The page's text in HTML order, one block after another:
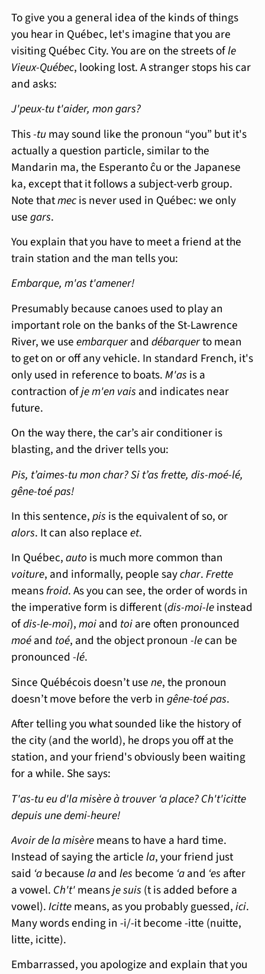
To give you a general idea of the kinds of things
you hear in Québec, let's imagine that you are
visiting Québec City. You are on the streets ofle
Vieux-Québec, looking lost. A stranger stops his car
and asks:
J'peux-tu t'aider, mon gars?
This-tumay sound like the pronoun “you” but it's
actually a question particle, similar to the
Mandarin ma, the Esperanto ĉu or the Japanese
ka, except that it follows a subject-verb group.
Note thatmecis never used in Québec: we only
usegars.
You explain that you have to meet a friend at the
train station and the man tells you:
Embarque, m'as t'amener!
Presumably because canoes used to play an
important role on the banks of the St-Lawrence
River, we useembarqueranddébarquerto mean
to get on or off any vehicle. In standard French, it's
only used in reference to boats.M'as is a
contraction ofje m'en vais and indicates near
future.
On the way there, the car’s air conditioner is
blasting, and the driver tells you:
Pis, t’aimes-tu mon char? Si t’as frette, dis-moé-lé,
gêne-toé pas!
In this sentence,pis is the equivalent of so, or
alors. It can also replaceet.
In Québec,auto is much more common than
voiture, and informally, people saychar.Frette
meansfroid. As you can see, the order of words in
the imperative form is different (dis-moi-leinstead
ofdis-le-moi),moiand toiare often pronounced
moéand toé, and the object pronoun-lecan be
pronounced-lé.
Since Québécois doesn’t usene, the pronoun
doesn’t move before the verb ingêne-toé pas.
After telling you what sounded like the history of
the city (and the world), he drops you off at the
station, and your friend's obviously been waiting
for a while. She says:
T'as-tu eu d'la misère à trouver ‘a place? Ch't'icitte
depuis une demi-heure!
Avoir de la misèremeans to have a hard time.
Instead of saying the articlela, your friend just
said ‘abecauselaandles become ‘aand ‘es after
a vowel. Ch't'meansje suis (t is added before a
vowel).Icittemeans, as you probably guessed,ici.
Many words ending in -i/-it become -itte (nuitte,
litte, icitte).
Embarrassed, you apologize and explain that you